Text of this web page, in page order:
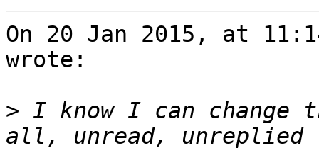
On 20 Jan 2015, at
wrote:
> I know I can change